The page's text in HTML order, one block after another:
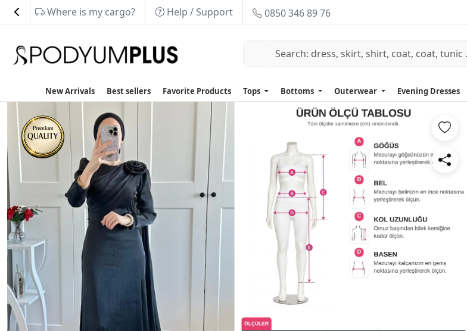
Where is my cargo? Help / Support 0850 346 89 76
New Arrivals Best sellers Favorite Products Tops Bottoms Outerwear Evening Dresses